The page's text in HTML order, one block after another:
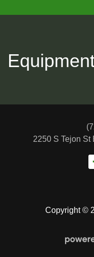
Copyright ©
2250 S Tejon St